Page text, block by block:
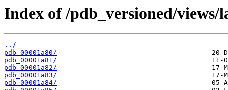
Index of /pdb_versioned/
../
pdb_00001a80/
pdb_00001a81/
pdb_00001a82/
pdb_00001a83/
pdb_00001a84/